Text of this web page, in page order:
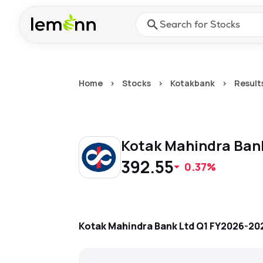
Press Enter or Space to
Home > Stocks > Kotakbank >
Kotak Mahindra
392.55 0.37%
Kotak Mahindra Bank LtdQ1 FY2026-